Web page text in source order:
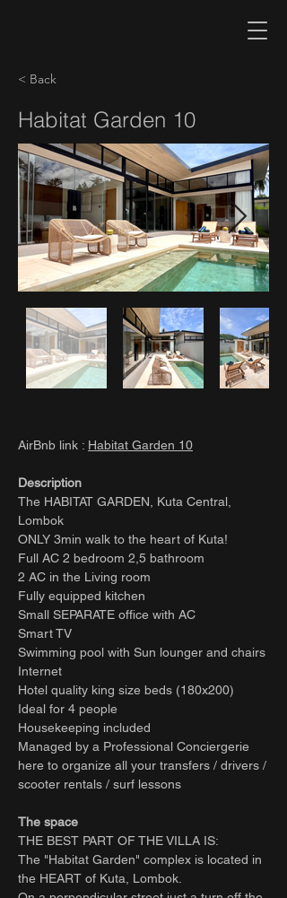
< Back
Habitat Garden 10
AirBnb link : Habitat Garden 10
Description
The HABITAT GARDEN, Kuta Central,
Lombok
ONLY 3min walk to the heart of Kuta!
Full AC 2 bedroom 2,5 bathroom
2 AC in the Living room
Fully equipped kitchen
Small SEPARATE office with AC
Smart TV
Swimming pool with Sun lounger and chairs
Internet
Hotel quality king size beds (180x200)
Ideal for 4 people
Housekeeping included
Managed by a Professional Conciergerie
here to organize all your transfers / drivers /
scooter rentals / surf lessons
The space
THE BEST PART OF THE VILLA IS:
The "Habitat Garden" complex is located in
the HEART of Kuta, Lombok.